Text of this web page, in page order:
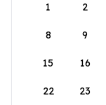
1
2
8 9
15 16
22 23